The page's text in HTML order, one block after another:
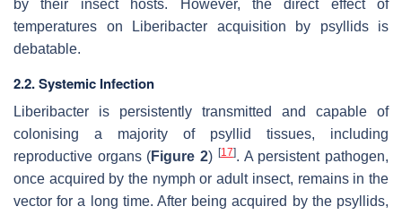
by their insect hosts. However, the direct effect of
temperatures on Liberibacter acquisition by psyllids is
debatable.
2.2. Systemic Infection
Liberibacter is persistently transmitted and capable of
colonising a majority of psyllid tissues, including
reproductive organs (Figure 2) [17]. A persistent pathogen,
once acquired by the nymph or adult insect, remains in the
vector for a long time. After being acquired by the psyllids,